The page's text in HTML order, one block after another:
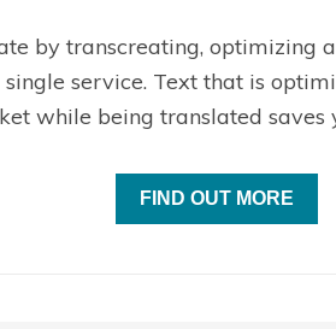
by transcreating, optimizing
service. Text that is
while being translated saves
FIND OUT MORE